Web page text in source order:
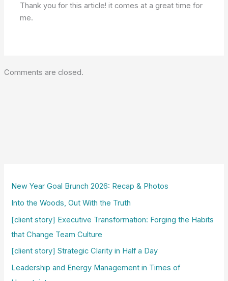
Thank you for this article! it comes at a great time for
me.
Comments are closed.
New Year Goal Brunch 2026: Recap & Photos
Into the Woods, Out With the Truth
[client story] Executive Transformation: Forging the Habits
that Change Team Culture
[client story] Strategic Clarity in Half a Day
Leadership and Energy Management in Times of